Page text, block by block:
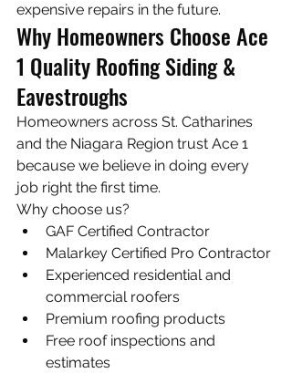
expensive repairs in the future.
Why Homeowners Choose Ace
1 Quality Roofing Siding &
Eavestroughs
Homeowners across St. Catharines
and the Niagara Region trust Ace 1
because we believe in doing every
job right the first time.
Why choose us?
GAF Certified Contractor
Malarkey Certified Pro Contractor
Experienced residential and
commercial roofers
Premium roofing products
Free roof inspections and
estimates